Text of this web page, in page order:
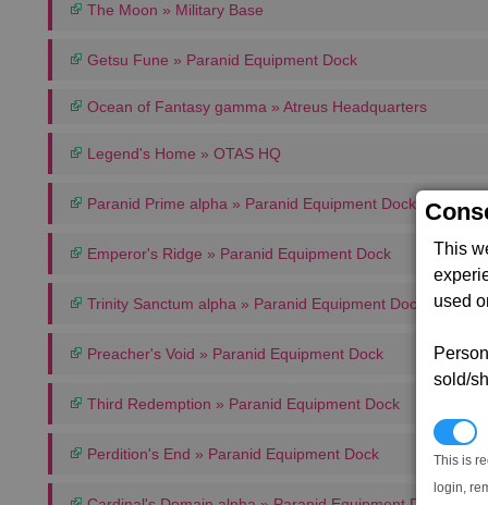
This
used
sold/
This is
login,
The Moon » Military Base
Getsu Fune » Paranid Equipment Dock
Ocean of Fantasy gamma » Atreus Headquarters
Legend's Home » OTAS HQ
Paranid Prime alpha » Paranid Equipment Dock
Emperor's Ridge » Paranid Equipment Dock
Trinity Sanctum alpha » Paranid Equipment Dock
Preacher's Void » Paranid Equipment Dock
Third Redemption » Paranid Equipment Dock
Perdition's End » Paranid Equipment Dock